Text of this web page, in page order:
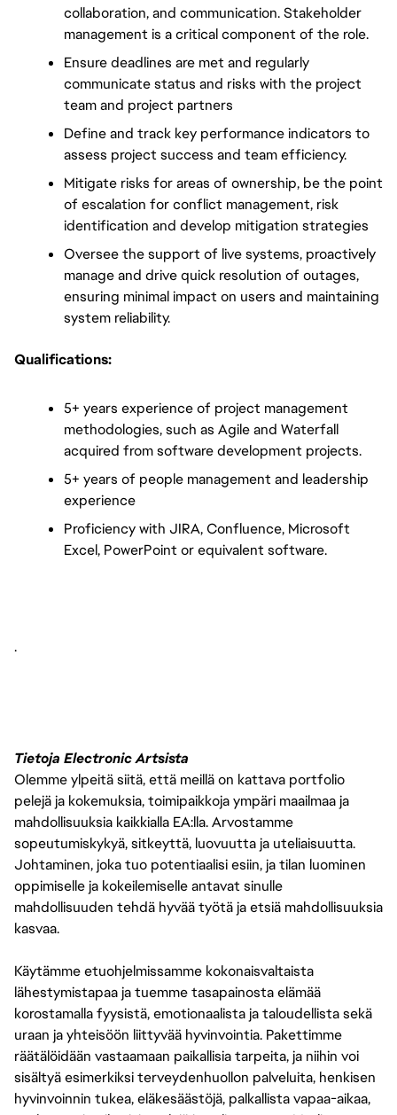
collaboration, and communication. Stakeholder
management is a critical component of the role.
Ensure deadlines are met and regularly
communicate status and risks with the project
team and project partners
Define and track key performance indicators to
assess project success and team efficiency.
Mitigate risks for areas of ownership, be the point
of escalation for conflict management, risk
identification and develop mitigation strategies
Oversee the support of live systems, proactively
manage and drive quick resolution of outages,
ensuring minimal impact on users and maintaining
system reliability.
Qualifications:
5+ years experience of project management
methodologies, such as Agile and Waterfall
acquired from software development projects.
5+ years of people management and leadership
experience
Proficiency with JIRA, Confluence, Microsoft
Excel, PowerPoint or equivalent software.
.
Tietoja Electronic Artsista
Olemme ylpeitä siitä, että meillä on kattava portfolio
pelejä ja kokemuksia, toimipaikkoja ympäri maailmaa ja
mahdollisuuksia kaikkialla EA:lla. Arvostamme
sopeutumiskykyä, sitkeyttä, luovuutta ja uteliaisuutta.
Johtaminen, joka tuo potentiaalisi esiin, ja tilan luominen
oppimiselle ja kokeilemiselle antavat sinulle
mahdollisuuden tehdä hyvää työtä ja etsiä mahdollisuuksia
kasvaa.
Käytämme etuohjelmissamme kokonaisvaltaista
lähestymistapaa ja tuemme tasapainosta elämää
korostamalla fyysistä, emotionaalista ja taloudellista sekä
uraan ja yhteisöön liittyvää hyvinvointia. Pakettimme
räätälöidään vastaamaan paikallisia tarpeita, ja niihin voi
sisältyä esimerkiksi terveydenhuollon palveluita, henkisen
hyvinvoinnin tukea, eläkesäästöjä, palkallista vapaa-aikaa,